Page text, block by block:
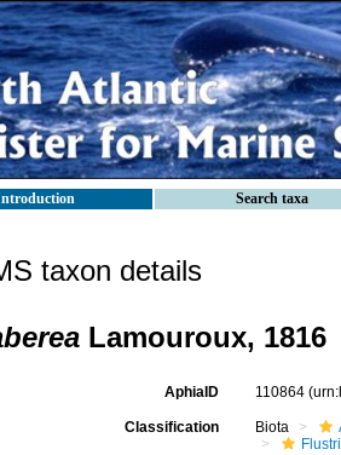
Search taxa
taxon details
Lamouroux, 1816
AphiaID 110864
Classification Biota